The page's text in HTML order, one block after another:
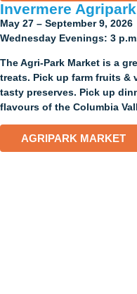
Invermere
May 27 – September 9, 2026
Wednesday Evenings: 3
The Agri-Park Market is a
treats. Pick up farm fruits &
tasty preserves. Pick up
flavours of the Columbia
AGRIPARK MARKET